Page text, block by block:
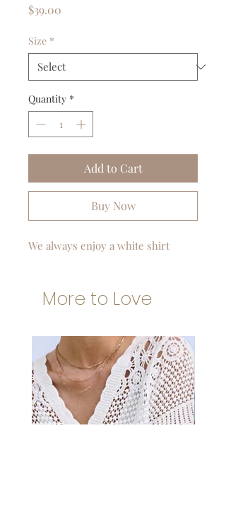
$39.00
Size *
Quantity *
Add to Cart
Buy Now
We always enjoy a white shirt
More to Love